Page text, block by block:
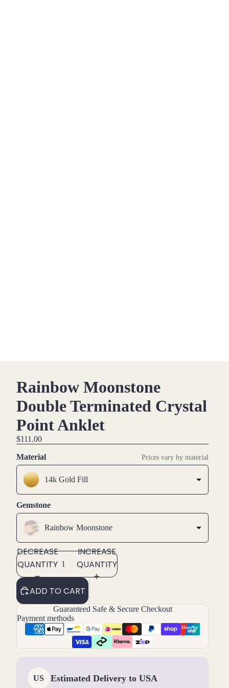
Rainbow Moonstone
Double Terminated Crystal
Point Anklet
$111.00
Material Prices vary by material
14k Gold Fill
Gemstone
Rainbow Moonstone
DECREASE
QUANTITY
INCREASE
QUANTITY
ADD TO CART
Guaranteed Safe & Secure Checkout
Payment methods
US Estimated Delivery to USA